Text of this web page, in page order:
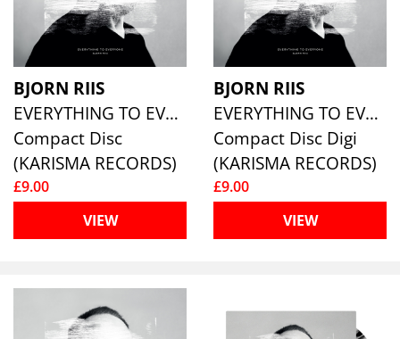
BJORN RIIS
EVERYTHING TO EVERYONE
Compact Disc
(KARISMA RECORDS)
£9.00
VIEW
BJORN RIIS
EVERYTHING TO EVERYONE
Compact Disc Digi
(KARISMA RECORDS)
£9.00
VIEW